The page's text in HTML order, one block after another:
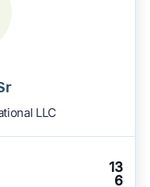
LLC
13
6